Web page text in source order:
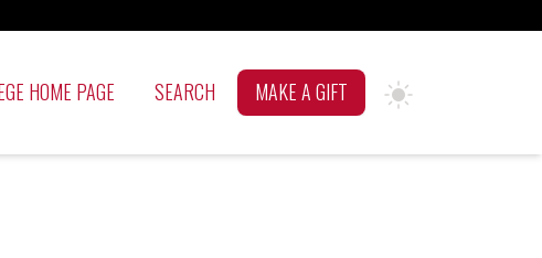
HOME PAGE SEARCH MAKE A GIFT